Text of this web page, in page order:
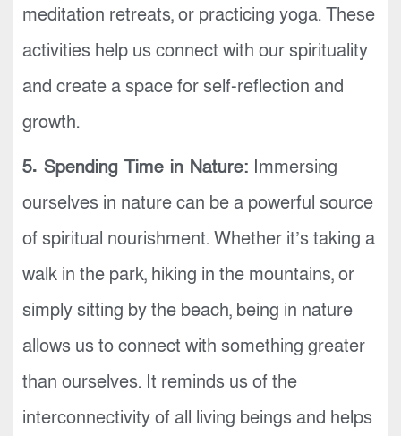
meditation retreats, or practicing yoga. These
activities help us connect with our spirituality
and create a space for self-reflection and
growth.
5. Spending Time in Nature: Immersing
ourselves in nature can be a powerful source
of spiritual nourishment. Whether it’s taking a
walk in the park, hiking in the mountains, or
simply sitting by the beach, being in nature
allows us to connect with something greater
than ourselves. It reminds us of the
interconnectivity of all living beings and helps